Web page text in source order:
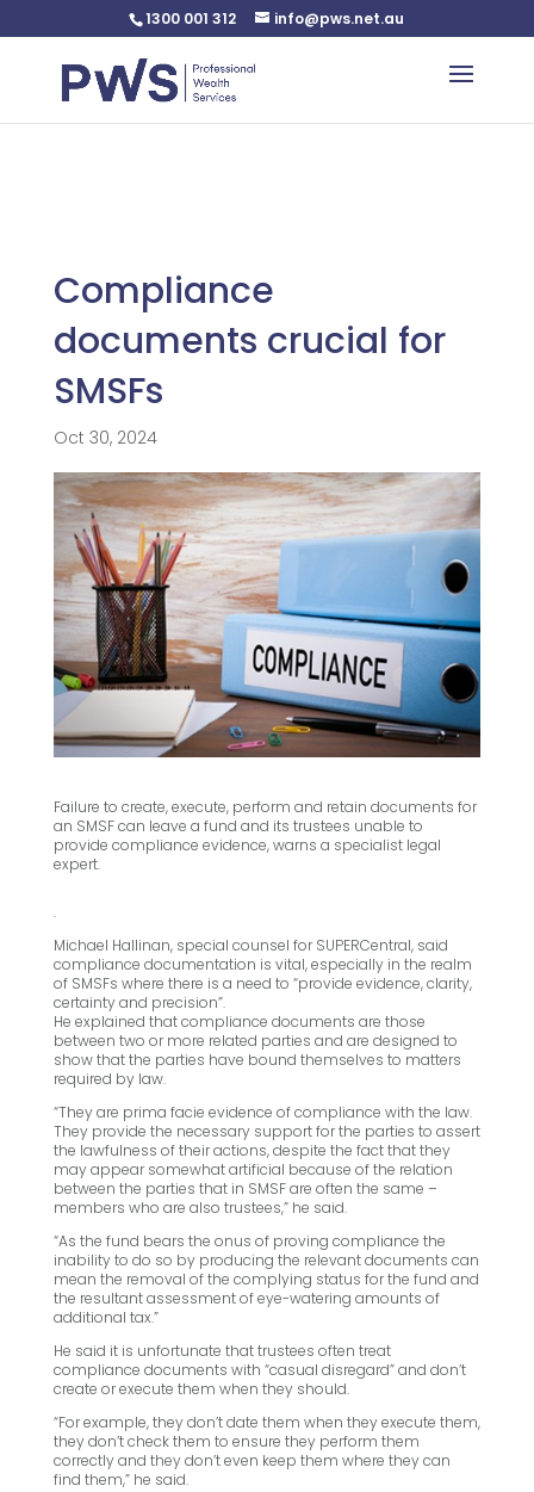
: Undefined variable $custom_css in
content/plugins/plannerweb/plannerweb.php
1300 001 312 info@pws.net.au
Compliance
documents crucial for
SMSFs
Oct 30, 2024
Failure to create, execute, perform and retain documents for
an SMSF can leave a fund and its trustees unable to
provide compliance evidence, warns a specialist legal
expert.
.
Michael Hallinan, special counsel for SUPERCentral, said
compliance documentation is vital, especially in the realm
of SMSFs where there is a need to “provide evidence, clarity,
certainty and precision”.
He explained that compliance documents are those
between two or more related parties and are designed to
show that the parties have bound themselves to matters
required by law.
“They are prima facie evidence of compliance with the law.
They provide the necessary support for the parties to assert
the lawfulness of their actions, despite the fact that they
may appear somewhat artificial because of the relation
between the parties that in SMSF are often the same –
members who are also trustees,” he said.
“As the fund bears the onus of proving compliance the
inability to do so by producing the relevant documents can
mean the removal of the complying status for the fund and
the resultant assessment of eye-watering amounts of
additional tax.”
He said it is unfortunate that trustees often treat
compliance documents with “casual disregard” and don’t
create or execute them when they should.
“For example, they don’t date them when they execute them,
they don’t check them to ensure they perform them
correctly and they don’t even keep them where they can
find them,” he said.